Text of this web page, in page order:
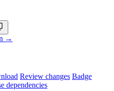
→
Review changes Badge
dependencies